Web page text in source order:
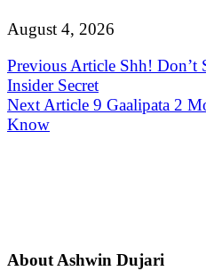
August 4, 2026
Post
navigation
Previous Article Shh! Don’t
Insider Secret
Next Article 9 Gaalipata 2
Know
About Ashwin Dujari